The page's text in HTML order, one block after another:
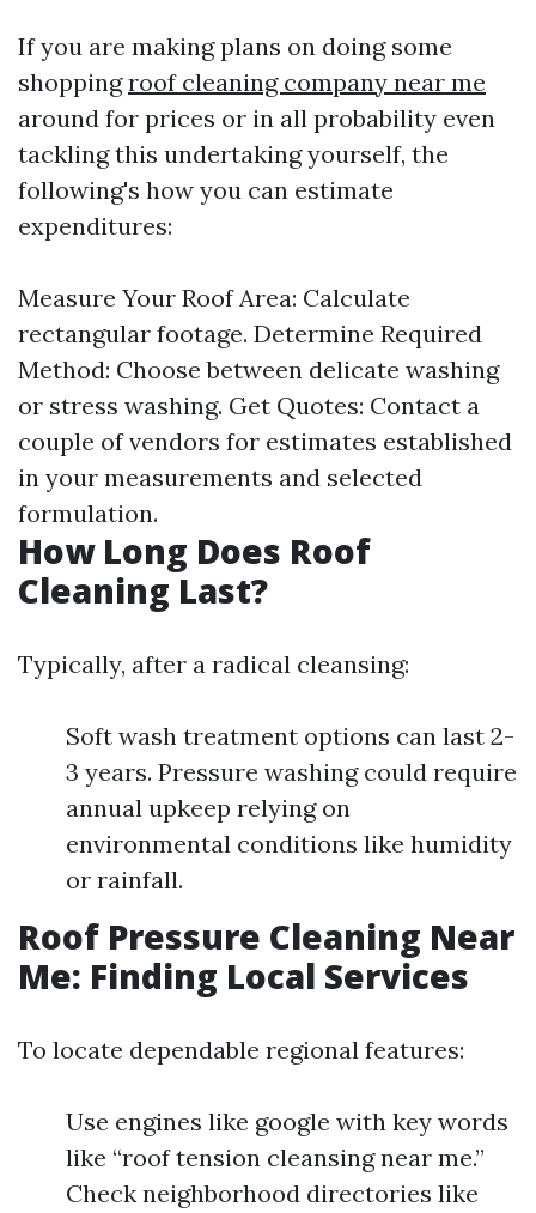
If you are making plans on doing some
shoppingroof cleaning company near me
around for prices or in all probability even
tackling this undertaking yourself, the
following's how you can estimate
expenditures:
Measure Your Roof Area: Calculate
rectangular footage. Determine Required
Method: Choose between delicate washing
or stress washing. Get Quotes: Contact a
couple of vendors for estimates established
in your measurements and selected
formulation.
How Long Does Roof
Cleaning Last?
Typically, after a radical cleansing:
Soft wash treatment options can last 2-
3 years. Pressure washing could require
annual upkeep relying on
environmental conditions like humidity
or rainfall.
Roof Pressure Cleaning Near
Me: Finding Local Services
To locate dependable regional features:
Use engines like google with key words
like “roof tension cleansing near me.”
Check neighborhood directories like